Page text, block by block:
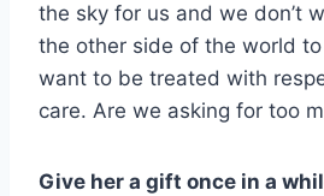
the sky for us and we don’t
the other side of the world to
want to be treated with
care. Are we asking for too
Give her a gift once in a